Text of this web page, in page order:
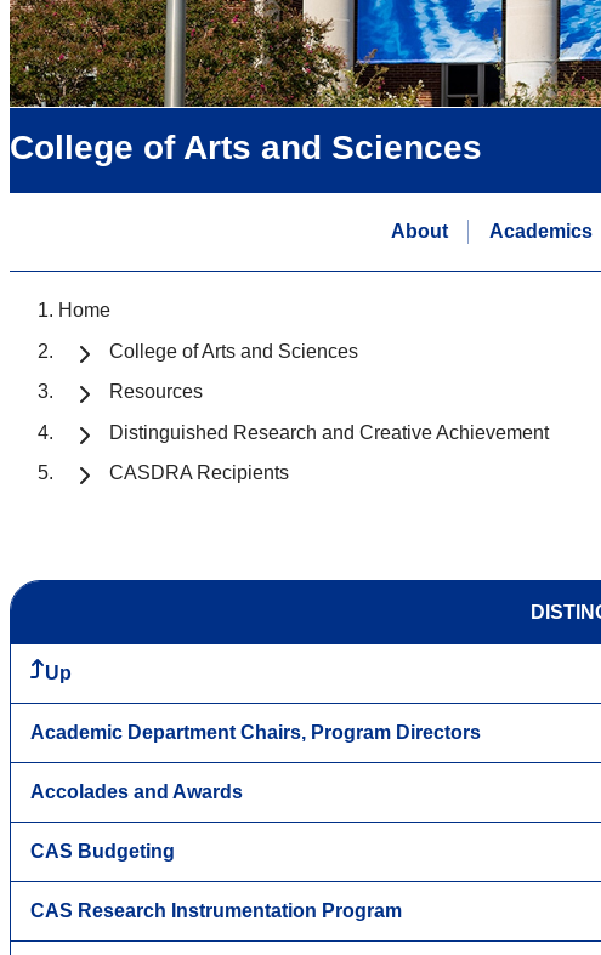
College of Arts and Sciences
About Academics
Home
College of Arts and Sciences
Resources
Distinguished Research and Creative Achievement
CASDRA Recipients
Up
Academic Department Chairs, Program Directors
Accolades and Awards
CAS Budgeting
CAS Research Instrumentation Program